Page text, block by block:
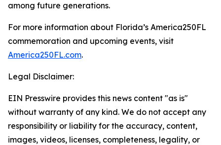
among future generations.
For more information about Florida’s America250FL
commemoration and upcoming events, visit
America250FL.com.
Legal Disclaimer:
EIN Presswire provides this news content "as is"
without warranty of any kind. We do not accept any
responsibility or liability for the accuracy, content,
images, videos, licenses, completeness, legality, or